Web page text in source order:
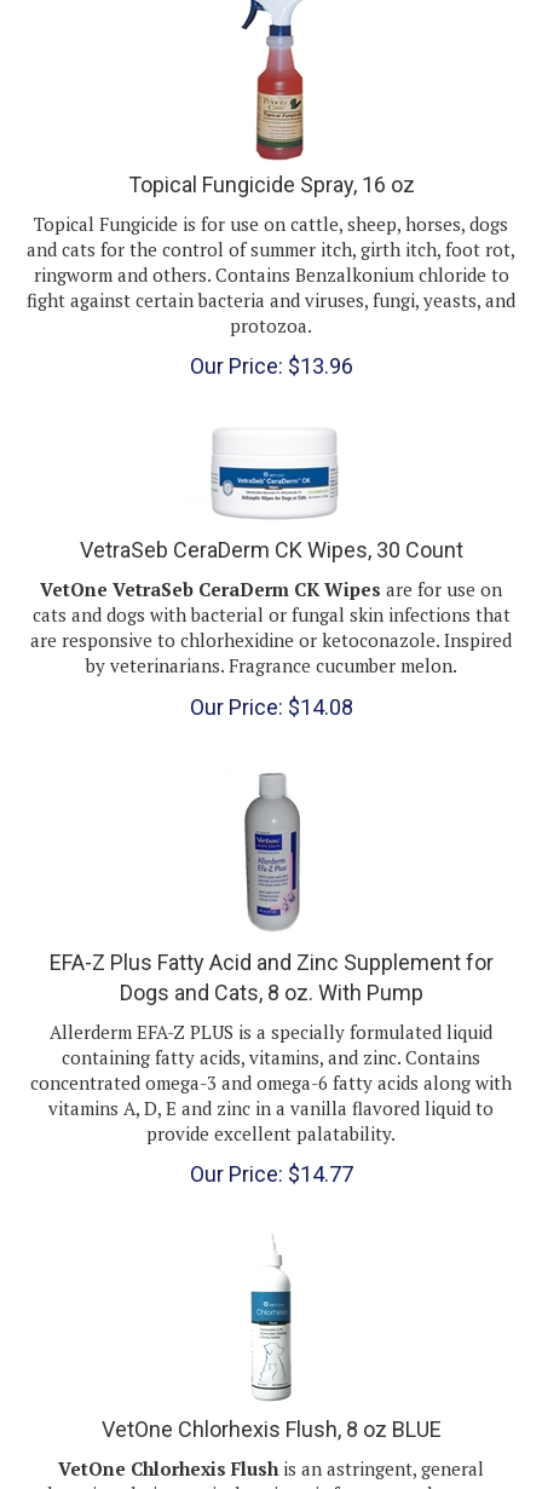
Topical Fungicide Spray, 16 oz
Topical Fungicide is for use on cattle, sheep, horses, dogs
and cats for the control of summer itch, girth itch, foot rot,
ringworm and others. Contains Benzalkonium chloride to
fight against certain bacteria and viruses, fungi, yeasts, and
protozoa.
Our Price:
VetraSeb CeraDerm CK Wipes, 30 Count
VetOne VetraSeb CeraDerm CK Wipes
cats and dogs with bacterial or fungal skin infections that
are responsive to chlorhexidine or ketoconazole. Inspired
by veterinarians. Fragrance cucumber melon.
Our Price:
EFA-Z Plus Fatty Acid and Zinc Supplement for
Dogs and Cats, 8 oz. With Pump
Allerderm EFA-Z PLUS is a specially formulated liquid
containing fatty acids, vitamins, and zinc. Contains
concentrated omega-3 and omega-6 fatty acids along with
vitamins A, D, E and zinc in a vanilla flavored liquid to
provide excellent palatability.
$14.77
VetOne Chlorhexis Flush, 8 oz BLUE
is an astringent, general
cleansing, drying topical antiseptic for use on dogs, cats